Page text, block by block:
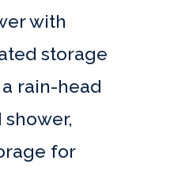
with
storage
rain-head
for